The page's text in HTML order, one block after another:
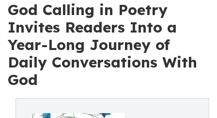
God Calling in Poetry
Invites Readers Into a
Year-Long Journey of
Daily Conversations With
God